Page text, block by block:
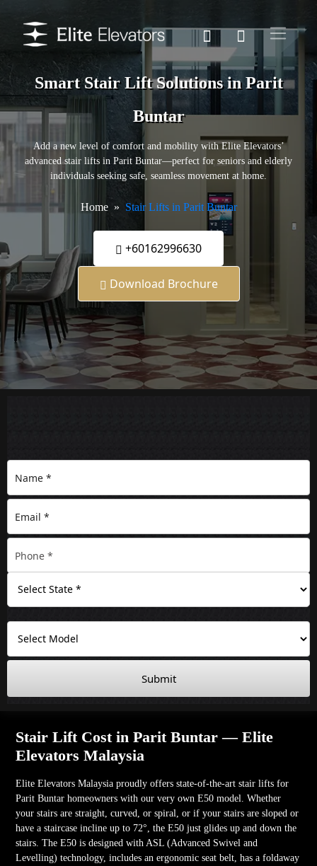
Smart Stair Lift Solutions in Parit
Buntar
Add a new level of comfort and mobility with Elite Elevators’
advanced stair lifts in Parit Buntar—perfect for seniors and elderly
individuals seeking safe, seamless movement at home.
Home Stair Lifts in Parit Buntar
+60162996630
Download Brochure
Submit
Stair Lift Cost in Parit Buntar — Elite
Elevators Malaysia
Elite Elevators Malaysia proudly offers state-of-the-art stair lifts for
Parit Buntar homeowners with our very own E50 model. Whether
your stairs are straight, curved, or spiral, or if your stairs are sloped or
have a staircase incline up to 72°, the E50 just glides up and down the
stairs. The E50 is designed with ASL (Advanced Swivel and
Levelling) technology, includes an ergonomic seat belt, has a foldaway